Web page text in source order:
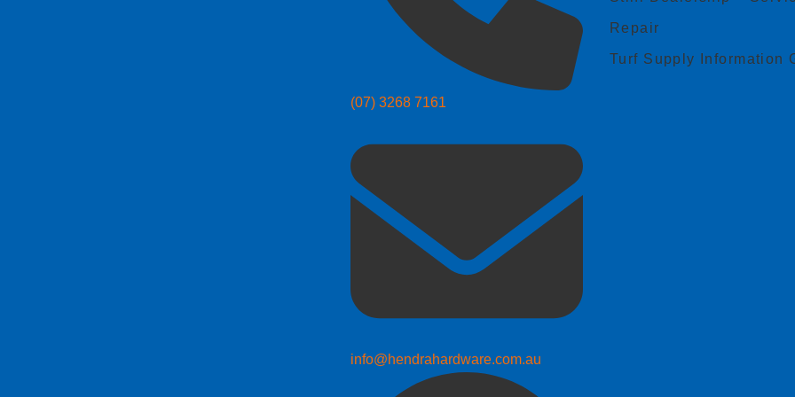
(07) 3268 7161
info@hendrahardware.com.au
Repair
Turf Supply Information